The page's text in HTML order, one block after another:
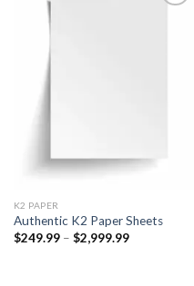
K2 PAPER​
Authentic K2 Paper Sheets
$249.99 – $2,999.99Price